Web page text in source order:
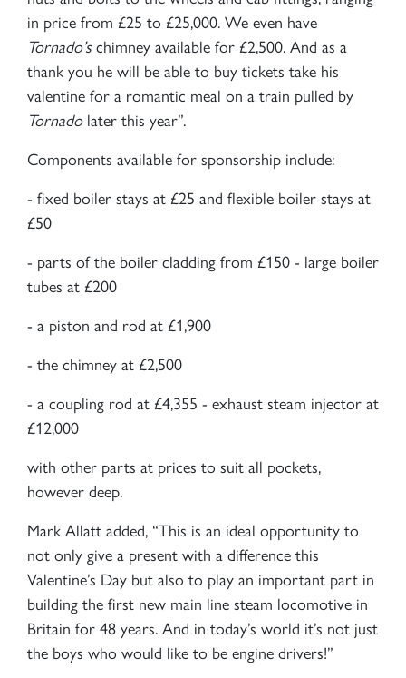
in price from £25 to £25,000. We even have
Tornado’schimney available for £2,500. And as a
thank you he will be able to buy tickets take his
valentine for a romantic meal on a train pulled by
Tornadolater this year”.
Components available for sponsorship include:
- fixed boiler stays at £25 and flexible boiler stays at
£50
- parts of the boiler cladding from £150 - large boiler
tubes at £200
- a piston and rod at £1,900
- the chimney at £2,500
- a coupling rod at £4,355 - exhaust steam injector at
£12,000
with other parts at prices to suit all pockets,
however deep.
Mark Allatt added, “This is an ideal opportunity to
not only give a present with a difference this
Valentine’s Day but also to play an important part in
building the first new main line steam locomotive in
Britain for 48 years. And in today’s world it’s not just
the boys who would like to be engine drivers!”